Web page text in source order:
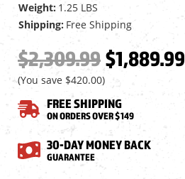
Weight: 1.25 LBS
Shipping: Free Shipping
$2,309.99 $1,889.99
(You save $420.00)
FREE SHIPPING
ON ORDERS OVER $149
30-DAY MONEY BACK
GUARANTEE